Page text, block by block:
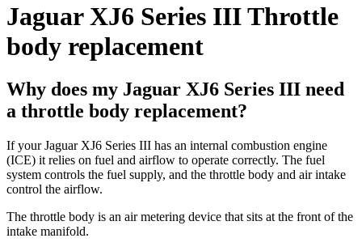
Jaguar XJ6 Series III Throttle
body replacement
Why does my Jaguar XJ6 Series III need
a throttle body replacement?
If your Jaguar XJ6 Series III has an internal combustion engine
(ICE) it relies on fuel and airflow to operate correctly. The fuel
system controls the fuel supply, and the throttle body and air intake
control the airflow.
The throttle body is an air metering device that sits at the front of the
intake manifold.